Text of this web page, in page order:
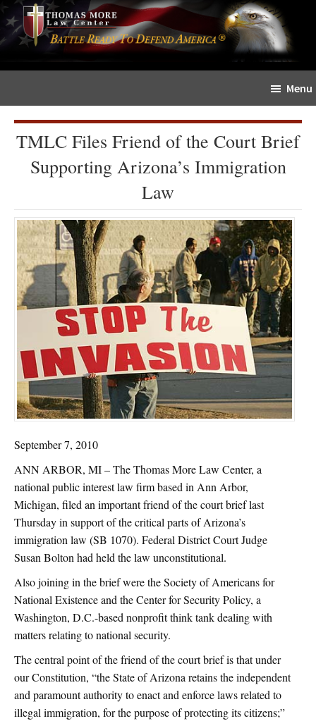
Skip
to
content
Skip
to
primary
sidebar
The
Sword
Faith
Menu
TMLC Files Friend of the Court Brief
Supporting Arizona’s Immigration
Law
September 7, 2010
ANN ARBOR, MI – The Thomas More Law Center, a
national public interest law firm based in Ann Arbor,
Michigan, filed an important friend of the court brief last
Thursday in support of the critical parts of Arizona’s
immigration law (SB 1070). Federal District Court Judge
Susan Bolton had held the law unconstitutional.
Also joining in the brief were the Society of Americans for
National Existence and the Center for Security Policy, a
Washington, D.C.-based nonprofit think tank dealing with
matters relating to national security.
The central point of the friend of the court brief is that under
our Constitution, “the State of Arizona retains the independent
and paramount authority to enact and enforce laws related to
illegal immigration, for the purpose of protecting its citizens;”